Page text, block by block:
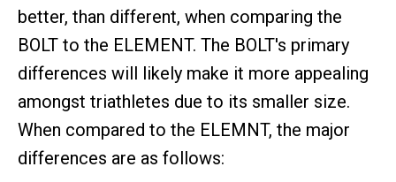
better, than different, when comparing the
BOLT to the ELEMENT. The BOLT's primary
differences will likely make it more appealing
amongst triathletes due to its smaller size.
When compared to the ELEMNT, the major
differences are as follows: